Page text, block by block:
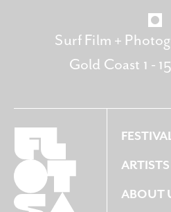
Surf Film +
Gold Coast 1 -
ARTISTS
ABOUT